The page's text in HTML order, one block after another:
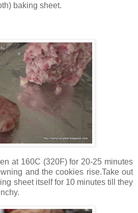
baking sheet.
at 160C (320F) for 20-25 minutes
and the cookies rise.Take out
sheet itself for 10 minutes till they